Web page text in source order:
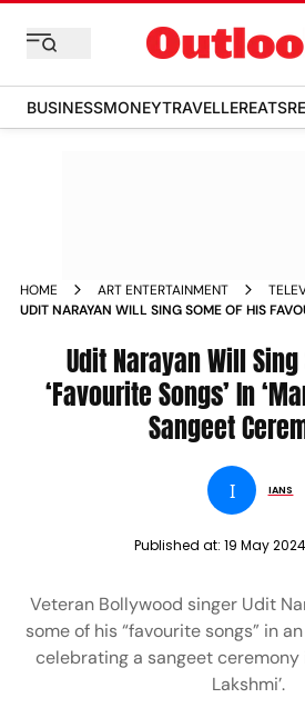
BUSINESSMONEYTRAVELLEREATS
HOME ART ENTERTAINMENT
UDIT NARAYAN WILL SING SOME OF HIS
Udit Narayan Will Sing
‘Favourite Songs’ In
Sangeet
I IANS
Published at: 19 May
Veteran Bollywood singer Udit
some of his “favourite songs” in
celebrating a sangeet ceremony
Lakshmi’.